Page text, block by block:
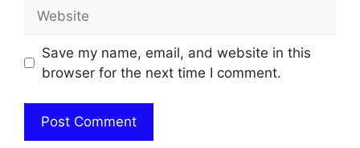
Save my name, email, and website in this
browser for the next time I comment.